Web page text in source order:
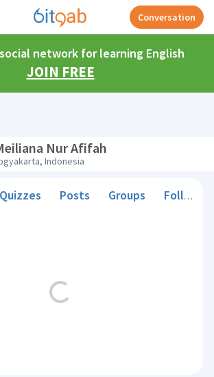
Conversation
network for learning English
JOIN FREE
Nur Afifah
Indonesia
Quizzes Posts Groups Followers